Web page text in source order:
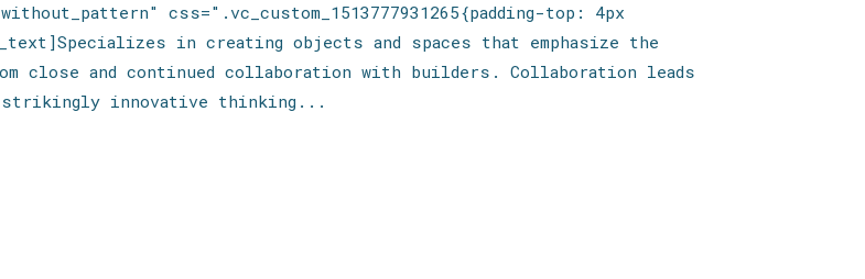
css=".vc_custom_1513777931265{padding-top: 4px
in creating objects and spaces that emphasize the
close and continued collaboration with builders. Collaboration leads
strikingly innovative thinking...